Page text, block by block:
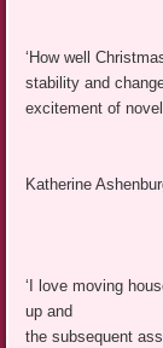
‘How well
stability and
excitement of
Katherine
‘I love moving
up and
the subsequent